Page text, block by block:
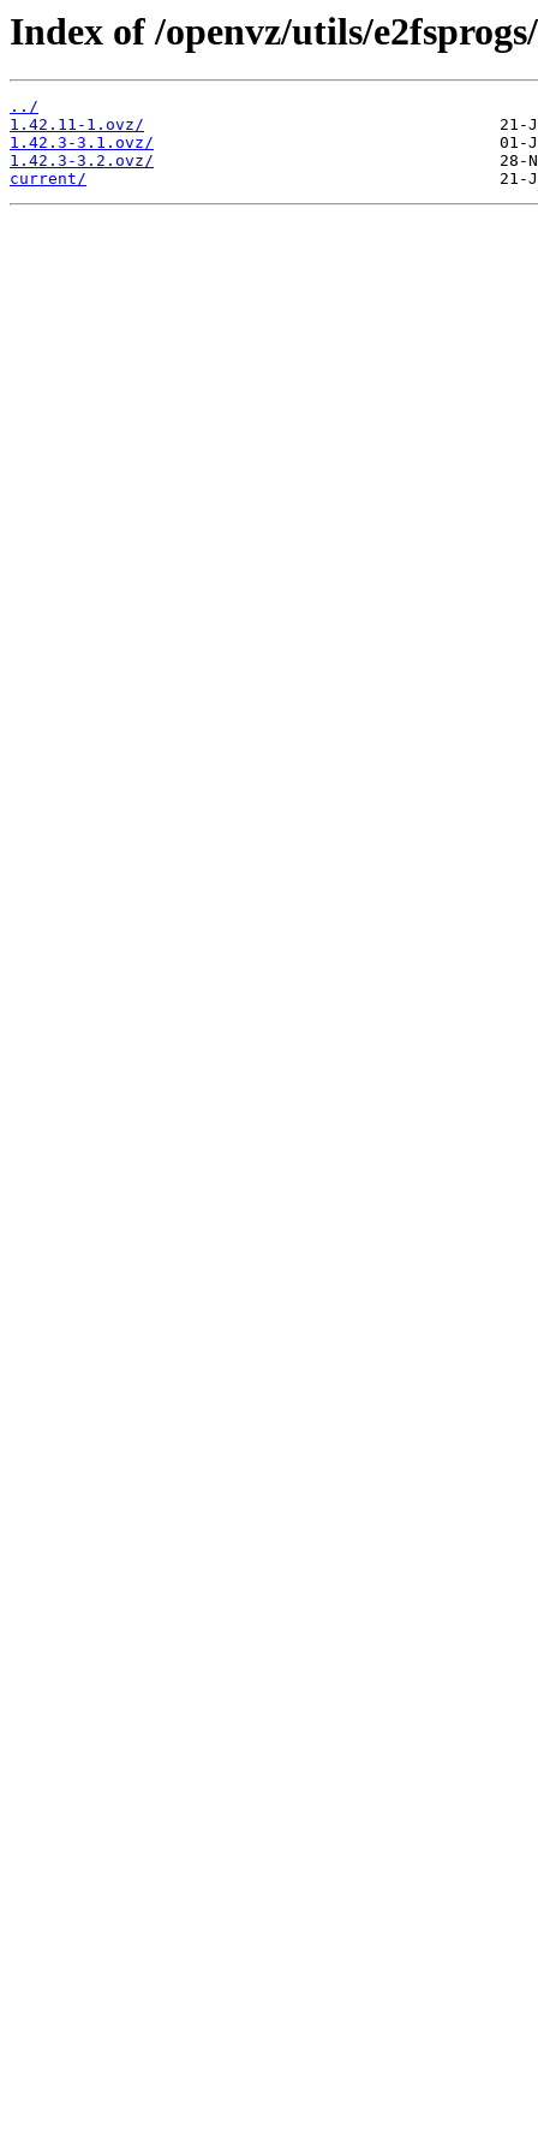
Index of /openvz/utils/e2fsprogs/
../
1.42.11-1.ovz/
1.42.3-3.1.ovz/
1.42.3-3.2.ovz/
current/